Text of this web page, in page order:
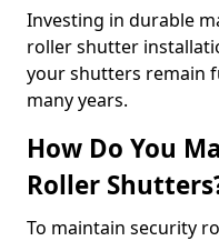
Investing in durable
roller shutter
your shutters remain
many years.
How Do You
Roller
To maintain security